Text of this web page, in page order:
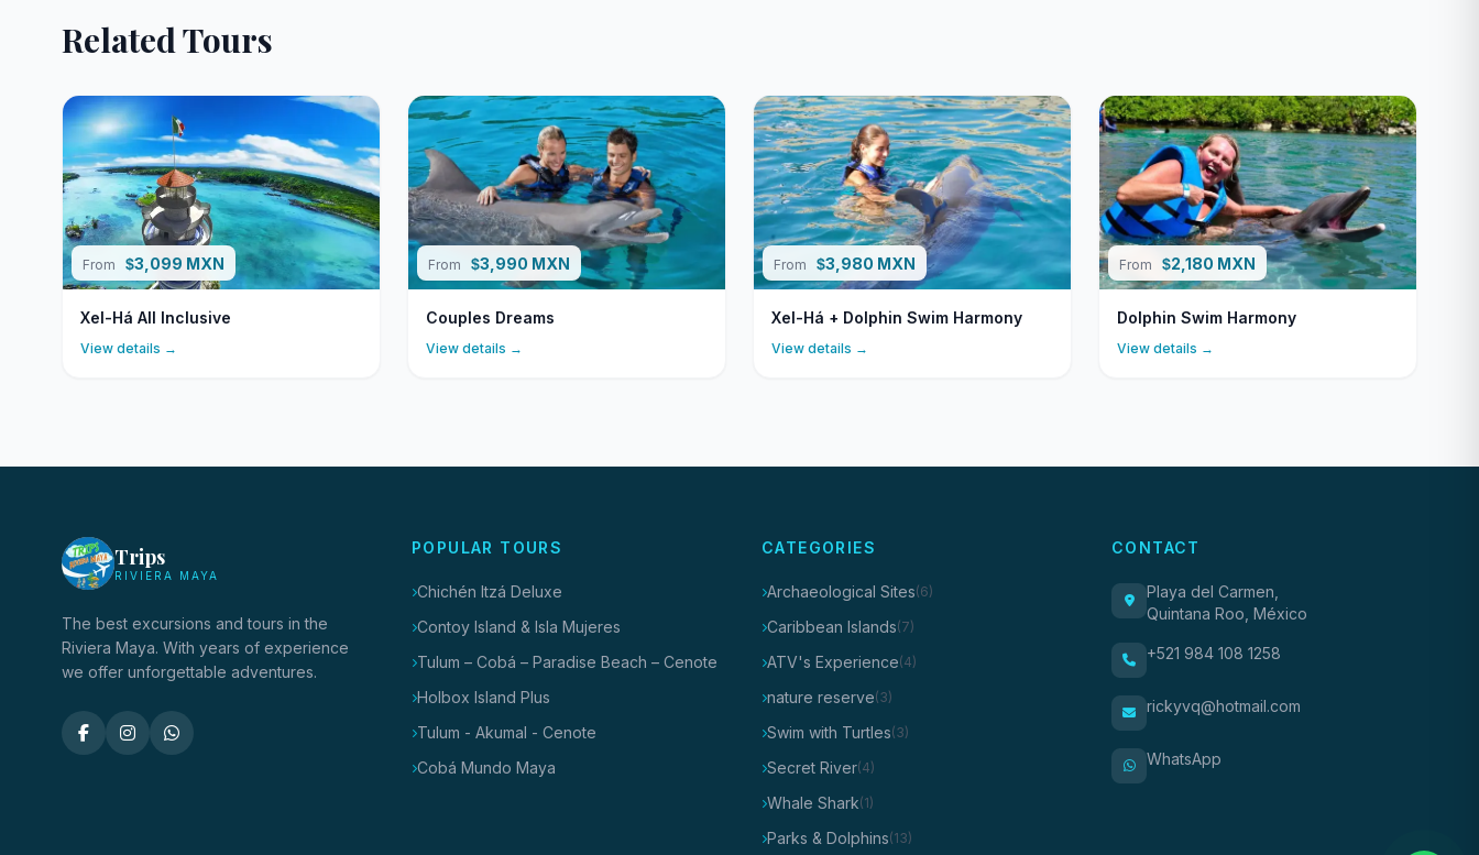
Related Tours
From $3,099 MXN
Xel-Há All Inclusive
View details →
From $3,990 MXN
Couples Dreams
View details →
From $3,980 MXN
Xel-Há + Dolphin Swim Harmony
View details →
From $2,180 MXN
Dolphin Swim Harmony
View details →
Trips
RIVIERA MAYA
The best excursions and tours in the
Riviera Maya. With years of experience
we offer unforgettable adventures.
POPULAR TOURS
Chichén Itzá Deluxe
Contoy Island & Isla Mujeres
Tulum – Cobá – Paradise Beach – Cenote
Holbox Island Plus
Tulum - Akumal - Cenote
Cobá Mundo Maya
CATEGORIES
Archaeological Sites(6)
Caribbean Islands(7)
ATV's Experience(4)
nature reserve(3)
Swim with Turtles(3)
Secret River(4)
Whale Shark(1)
Parks & Dolphins(13)
CONTACT
Playa del Carmen,
Quintana Roo, México
+521 984 108 1258
rickyvq@hotmail.com
WhatsApp